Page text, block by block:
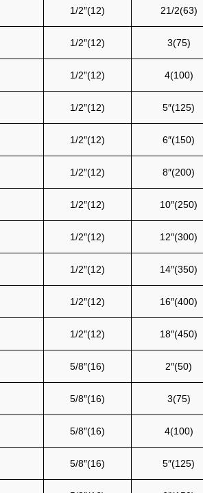
1/2″(12) 21/2(63)
1/2″(12) 3(75)
1/2″(12) 4(100)
1/2″(12) 5″(125)
1/2″(12) 6″(150)
1/2″(12) 8″(200)
1/2″(12) 10″(250)
1/2″(12) 12″(300)
1/2″(12) 14″(350)
1/2″(12) 16″(400)
1/2″(12) 18″(450)
5/8″(16) 2″(50)
5/8″(16) 3(75)
5/8″(16) 4(100)
5/8″(16) 5″(125)